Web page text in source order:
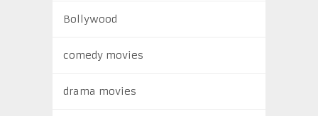
Bollywood
comedy movies
drama movies